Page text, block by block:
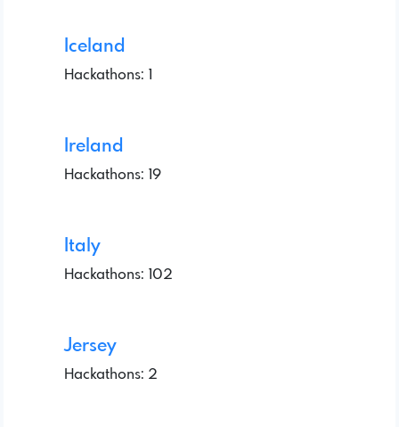
Iceland
Hackathons: 1
Ireland
Hackathons: 19
Italy
Hackathons: 102
Jersey
Hackathons: 2